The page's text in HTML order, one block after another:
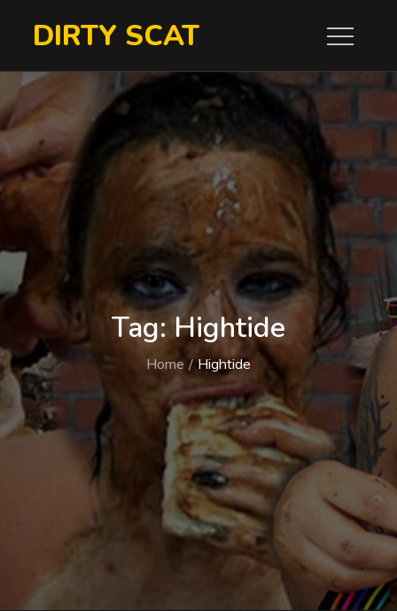
DIRTY SCAT
Tag:Hightide
Home Hightide